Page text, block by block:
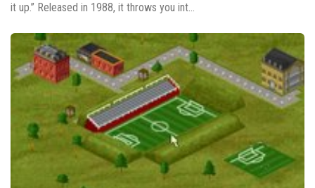
it up.” Released in 1988, it throws you int...